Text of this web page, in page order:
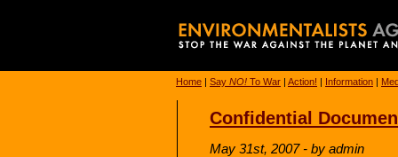
Home | Say NO! To War | Action! | Information |
Confidential
May 31st, 2007 - by admin